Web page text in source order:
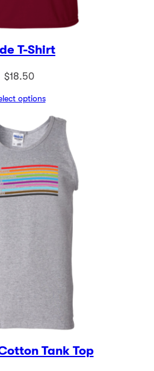
T-Shirt
$18.50
options
Tank Top